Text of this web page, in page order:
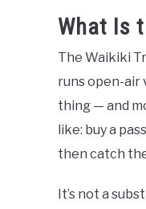
What Is
The Waikiki
runs open-air
thing — and
like: buy a
then catch
It’s not a